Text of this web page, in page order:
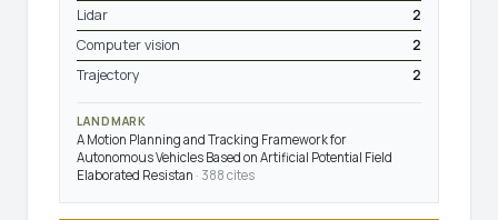
Lidar
2
Computer vision
2
Trajectory
2
LANDMARK
A Motion Planning and Tracking Framework for
Autonomous Vehicles Based on Artificial Potential Field
Elaborated Resistan · 388 cites